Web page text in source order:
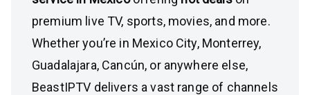
premium live TV, sports, movies, and more.
Whether you’re in Mexico City, Monterrey,
Guadalajara, Cancún, or anywhere else,
BeastIPTV delivers a vast range of channels